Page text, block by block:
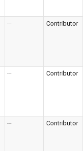
--- Contributor
--- Contributor
--- Contributor